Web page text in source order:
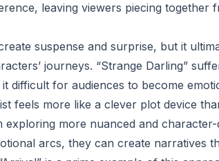
leaving viewers piecing together
suspense and surprise, but it
journeys. “Strange Darling”
difficult for audiences to become
feels more like a clever plot device
more nuanced and
arcs, they can create narratives